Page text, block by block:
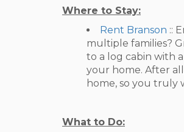
Where to Stay:
Rent Branson ::
multiple families?
to a log cabin with
your home. After
home, so you truly
What to Do: